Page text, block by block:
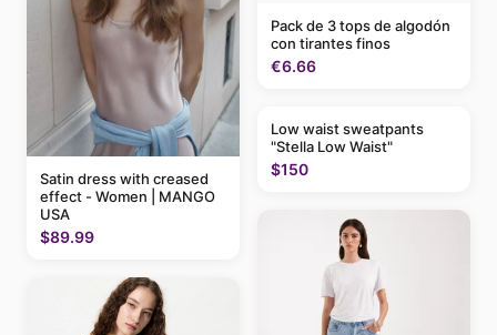
Satin dress with creased
effect - Women | MANGO
USA
$89.99
Pack de 3 tops de algodón
con tirantes finos
€6.66
Low waist sweatpants
"Stella Low Waist"
$150